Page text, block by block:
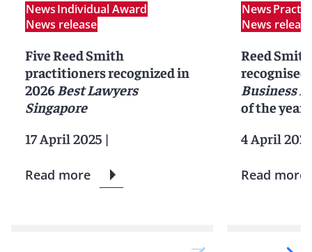
NewsIndividual Award
News release
Five Reed Smith
practitioners recognized in
2026 Best Lawyers
Singapore
17 April 2025 |
Read more
News
News release
Reed
Business
of the year
4 April 2025
Read more